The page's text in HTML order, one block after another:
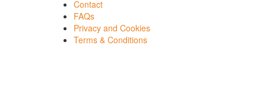
Contact
FAQs
Privacy and Cookies
Terms & Conditions